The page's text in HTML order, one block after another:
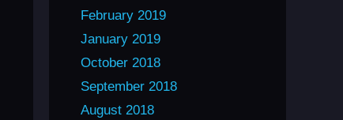
February 2019
January 2019
October 2018
September 2018
August 2018